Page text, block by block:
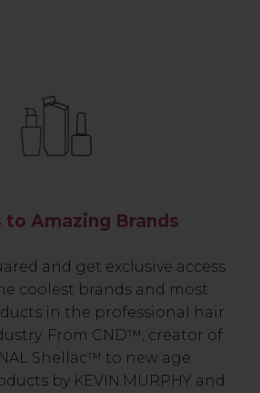
to Amazing Brands
and get exclusive access
coolest brands and most
in the professional hair
From CND™, creator of
Shellac™ to new age
by KEVIN.MURPHY and